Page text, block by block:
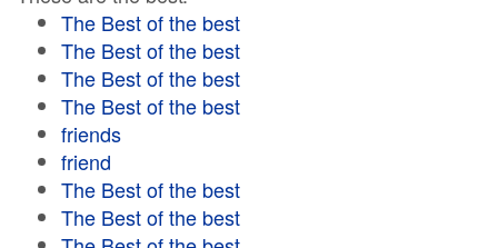
The Best of the best
The Best of the best
The Best of the best
The Best of the best
friends
friend
The Best of the best
The Best of the best